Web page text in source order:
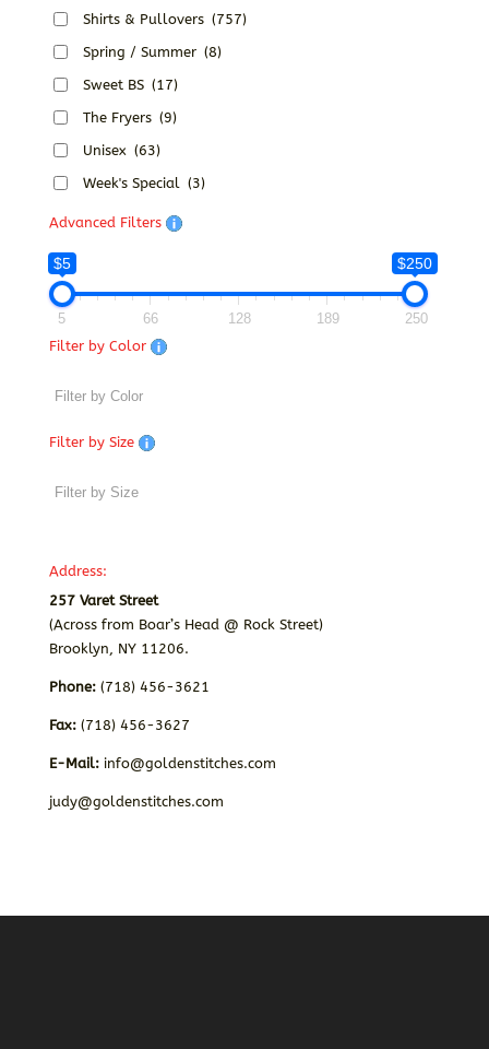
Shirts & Pullovers (757)
Spring / Summer (8)
Sweet BS (17)
The Fryers (9)
Unisex (63)
Week's Special (3)
Advanced Filters
$5 $250
5 66 128 189
250
Filter by Color
Filter by Size
Address:
257 Varet Street
(Across from Boar’s Head @ Rock Street)
Brooklyn, NY 11206.
Phone:(718) 456-3621
Fax: (718) 456-3627
E-Mail: info@goldenstitches.com
judy@goldenstitches.com